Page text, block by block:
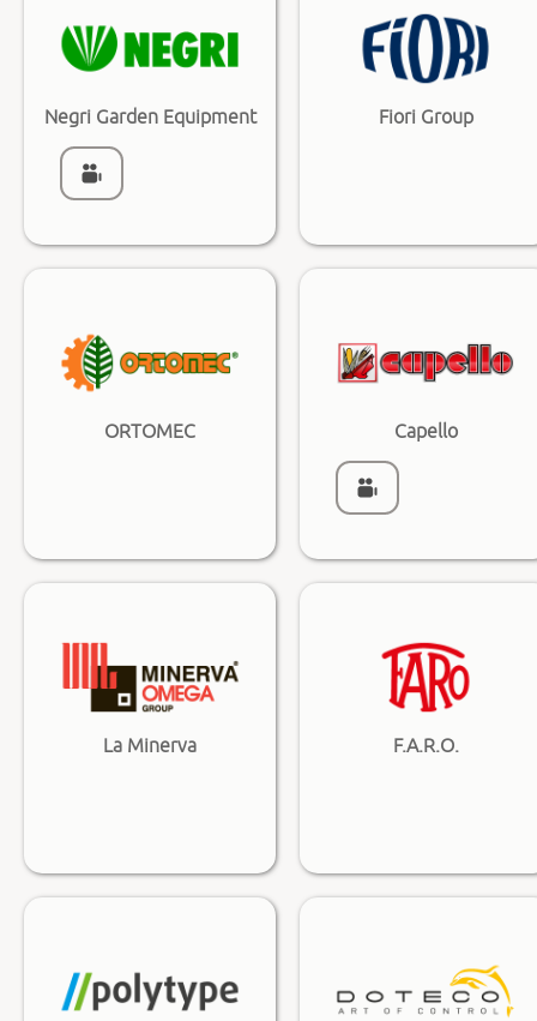
Negri Garden Equipment Fiori Group
ORTOMEC Capello
La Minerva F.A.R.O.